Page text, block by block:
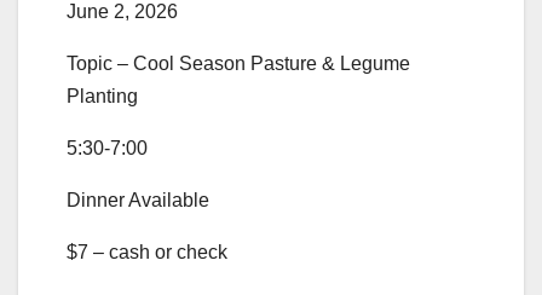
June 2, 2026
Topic – Cool Season Pasture & Legume
Planting
5:30-7:00
Dinner Available
$7 – cash or check